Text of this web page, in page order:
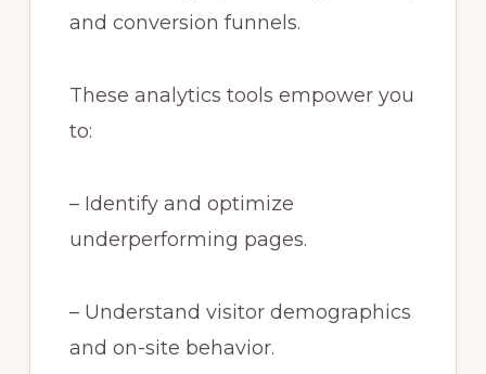
and conversion funnels.
These analytics tools empower you
to:
– Identify and optimize
underperforming pages.
– Understand visitor demographics
and on-site behavior.